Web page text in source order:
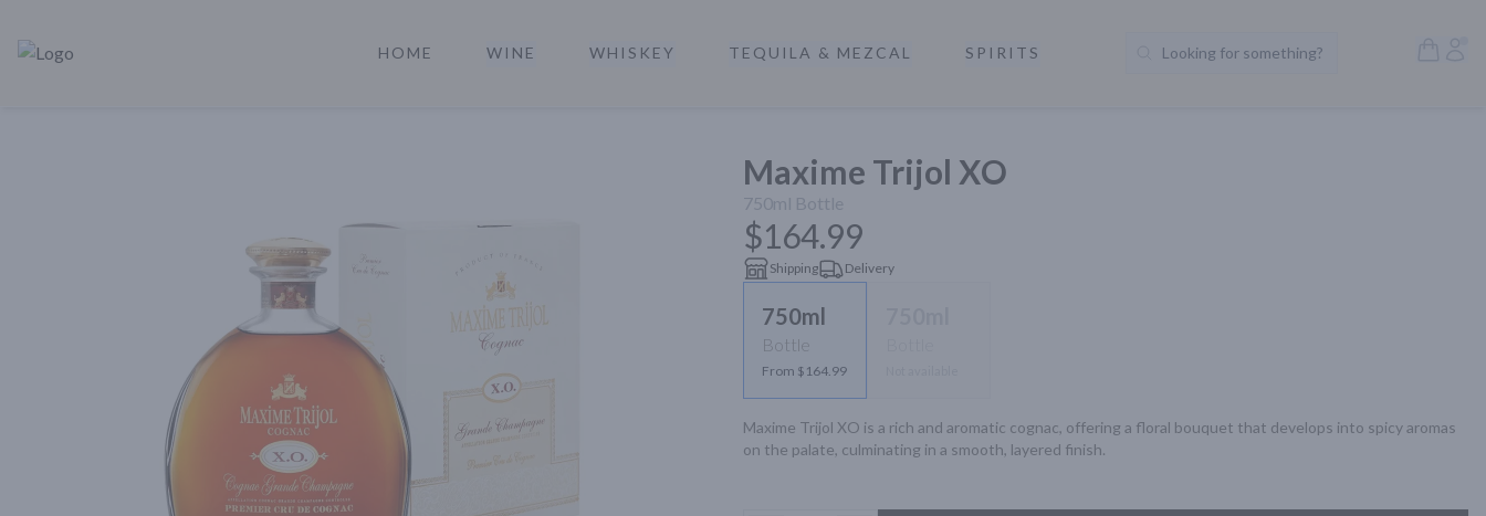
Rare Reserve | Buy Alcohol Online | Shop Whiskey | Shop Tequila
HOME WINE WHISKEY TEQUILA & MEZCAL SPIRITS Search Products
Looking for something?
Maxime Trijol XO
750ml Bottle
$164.99
Shipping Delivery
750ml
Bottle
From $164.99
Maxime Trijol XO is a rich and aromatic cognac, offering a floral bouquet that develops into spicy aromas
on the palate, culminating in a smooth, layered finish.